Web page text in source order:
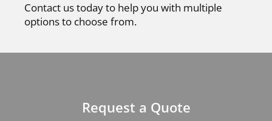
Contact us today to help you with multiple
options to choose from.
Request a Quote